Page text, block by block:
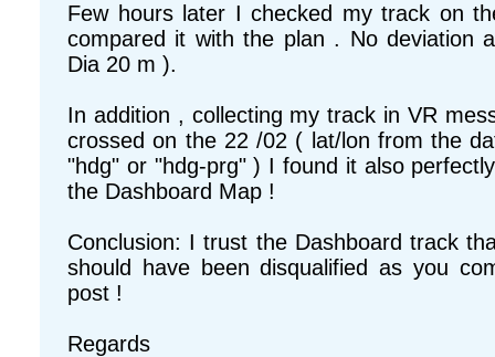
Few hours later I checked my track on
compared it with the plan . No deviation
Dia 20 m ).
In addition , collecting my track in VR
crossed on the 22 /02 ( lat/lon from the
"hdg" or "hdg-prg" ) I found it also
the Dashboard Map !
Conclusion: I trust the Dashboard track
should have been disqualified as you
post !
Regards